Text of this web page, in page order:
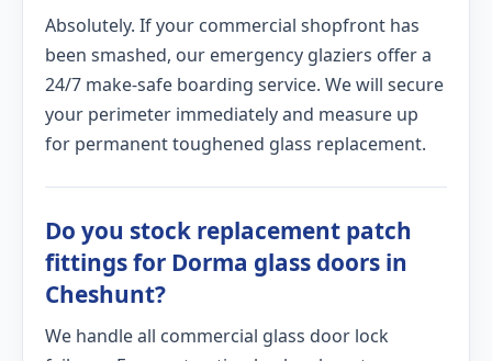
Absolutely. If your commercial shopfront has
been smashed, our emergency glaziers offer a
24/7 make-safe boarding service. We will secure
your perimeter immediately and measure up
for permanent toughened glass replacement.
Do you stock replacement patch
fittings for Dorma glass doors in
Cheshunt?
We handle all commercial glass door lock